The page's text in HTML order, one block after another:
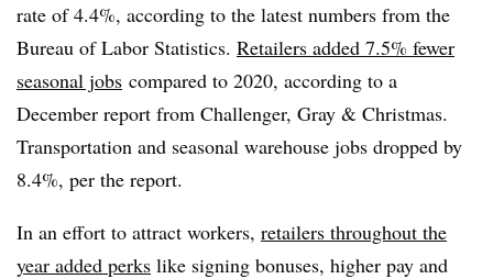
rate of 4.4%, according to the latest numbers from the
Bureau of Labor Statistics. Retailers added 7.5% fewer
seasonal jobs compared to 2020, according to a
December report from Challenger, Gray & Christmas.
Transportation and seasonal warehouse jobs dropped by
8.4%, per the report.
In an effort to attract workers, retailers throughout the
year added perks like signing bonuses, higher pay and